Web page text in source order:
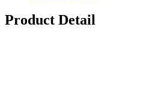
Product Detail